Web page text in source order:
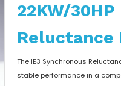
22KW/
Reluctance
The IE3 Synchronous
stable performance in a